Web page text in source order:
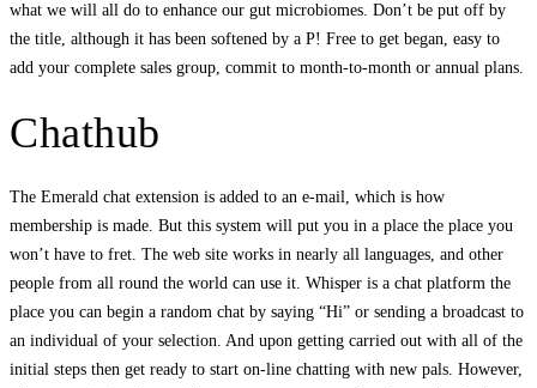
what we will all do to enhance our gut microbiomes. Don’t be put off by
the title, although it has been softened by a P! Free to get began, easy to
add your complete sales group, commit to month-to-month or annual plans.
Chathub
The Emerald chat extension is added to an e-mail, which is how
membership is made. But this system will put you in a place the place you
won’t have to fret. The web site works in nearly all languages, and other
people from all round the world can use it. Whisper is a chat platform the
place you can begin a random chat by saying “Hi” or sending a broadcast to
an individual of your selection. And upon getting carried out with all of the
initial steps then get ready to start on-line chatting with new pals. However,